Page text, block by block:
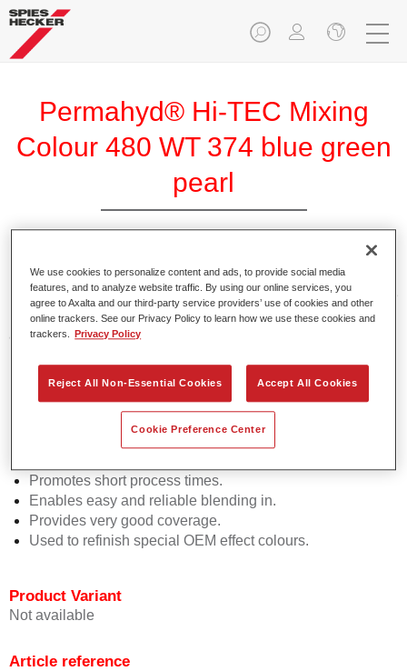
Permahyd® Hi-TEC Mixing
Colour 480 WT 374 blue green
pearl
Permahyd Hi-TEC Mixing Colour 480 is suitable for use with
Permahyd Hi-TEC Base Coat 480, an innovative waterborne
basecoat system. The mixing system contains all the solid
and effect colours needed for high quality passenger car
Product Features
Promotes short process times.
Enables easy and reliable blending in.
Provides very good coverage.
Used to refinish special OEM effect colours.
Product Variant
Not available
Article reference
We use cookies to personalize content and ads, to provide social media
features, and to analyze website traffic. By using our online services, you
agree to Axalta and our third-party service providers’ use of cookies and other
online trackers. See our Privacy Policy to learn how we use these cookies and
trackers.
Privacy Policy
Reject All Non-Essential Cookies Accept All Cookies
Cookie Preference Center